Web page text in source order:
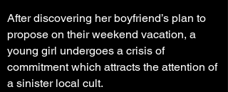
After discovering her boyfriend’s plan to
propose on their weekend vacation, a
young girl undergoes a crisis of
commitment which attracts the attention of
a sinister local cult.